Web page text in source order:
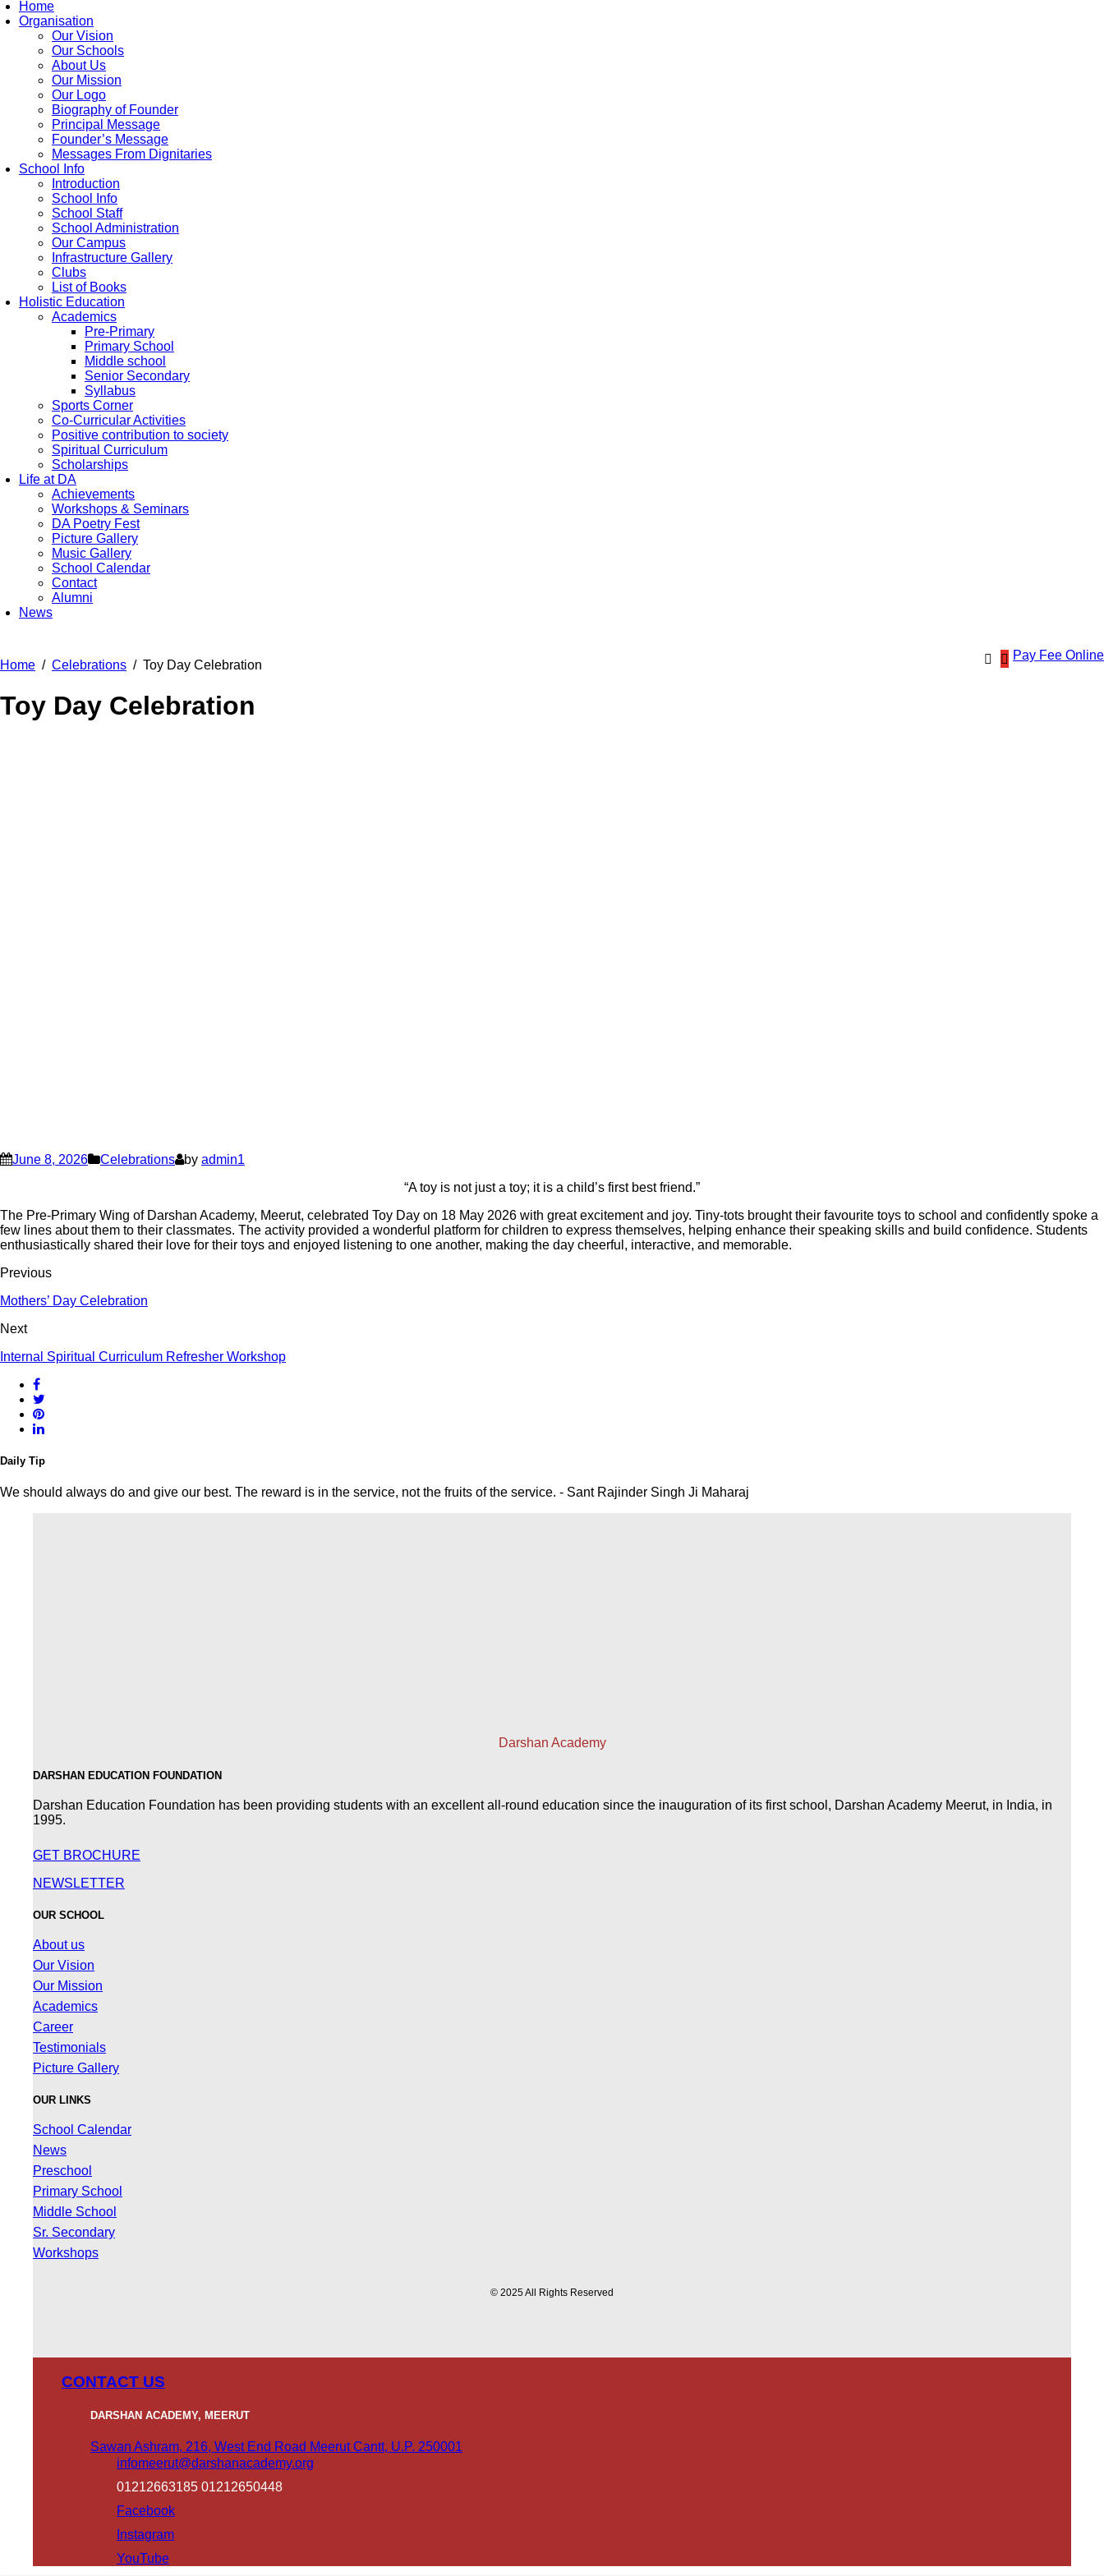
Home
Organisation
Our Vision
Our Schools
About Us
Our Mission
Our Logo
Biography of Founder
Principal Message
Founder’s Message
Messages From Dignitaries
School Info
Introduction
School Info
School Staff
School Administration
Our Campus
Infrastructure Gallery
Clubs
List of Books
Holistic Education
Academics
Pre-Primary
Primary School
Middle school
Senior Secondary
Syllabus
Sports Corner
Co-Curricular Activities
Positive contribution to society
Spiritual Curriculum
Scholarships
Life at DA
Achievements
Workshops & Seminars
DA Poetry Fest
Picture Gallery
Music Gallery
School Calendar
Contact
Alumni
News
Pay Fee Online
Home Celebrations Toy Day Celebration
Toy Day Celebration
June 8, 2026 Celebrations by admin1
“A toy is not just a toy; it is a child’s first best friend.”
The Pre-Primary Wing of Darshan Academy, Meerut, celebrated Toy Day on 18 May 2026 with great excitement and joy. Tiny-tots brought their favourite toys to school and confidently spoke a
few lines about them to their classmates. The activity provided a wonderful platform for children to express themselves, helping enhance their speaking skills and build confidence. Students
enthusiastically shared their love for their toys and enjoyed listening to one another, making the day cheerful, interactive, and memorable.
Previous
Mothers’ Day Celebration
Next
Internal Spiritual Curriculum Refresher Workshop
Daily Tip
We should always do and give our best. The reward is in the service, not the fruits of the service. - Sant Rajinder Singh Ji Maharaj
Darshan Academy
DARSHAN EDUCATION FOUNDATION
Darshan Education Foundation has been providing students with an excellent all-round education since the inauguration of its first school, Darshan Academy Meerut, in India, in
1995.
GET BROCHURE
NEWSLETTER
OUR SCHOOL
About us
Our Vision
Our Mission
Academics
Career
Testimonials
Picture Gallery
OUR LINKS
School Calendar
News
Preschool
Primary School
Middle School
Sr. Secondary
Workshops
© 2025 All Rights Reserved
CONTACT US
DARSHAN ACADEMY, MEERUT
Sawan Ashram, 216, West End Road Meerut Cantt, U.P. 250001
infomeerut@darshanacademy.org
01212663185 01212650448
Facebook
Instagram
YouTube